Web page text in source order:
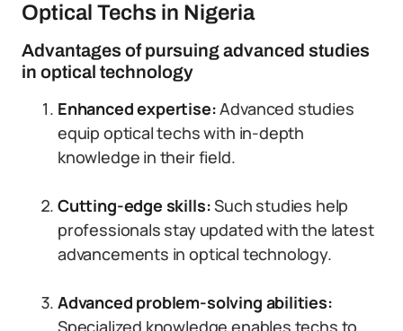
Optical Techs in Nigeria
Advantages of pursuing advanced studies
in optical technology
Enhanced expertise:Advanced studies
equip optical techs with in-depth
knowledge in their field.
Cutting-edge skills:Such studies help
professionals stay updated with the latest
advancements in optical technology.
Advanced problem-solving abilities:
Specialized knowledge enables techs to